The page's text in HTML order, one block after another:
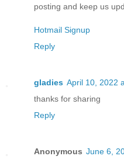
posting and keep us
Hotmail Signup
Reply
gladies April 10, 2022
thanks for sharing
Reply
Anonymous June 6,